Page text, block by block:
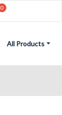
Cart
0
All Products